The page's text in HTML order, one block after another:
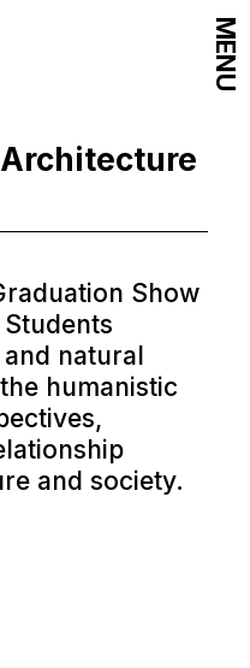
Show
Students
natural
humanistic
and society.
MENU